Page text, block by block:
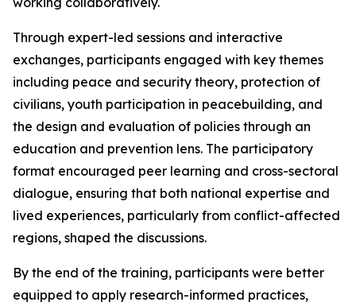
Through expert-led sessions and interactive
exchanges, participants engaged with key themes
including peace and security theory, protection of
civilians, youth participation in peacebuilding, and
the design and evaluation of policies through an
education and prevention lens. The participatory
format encouraged peer learning and cross-sectoral
dialogue, ensuring that both national expertise and
lived experiences, particularly from conflict-affected
regions, shaped the discussions.
By the end of the training, participants were better
equipped to apply research-informed practices,